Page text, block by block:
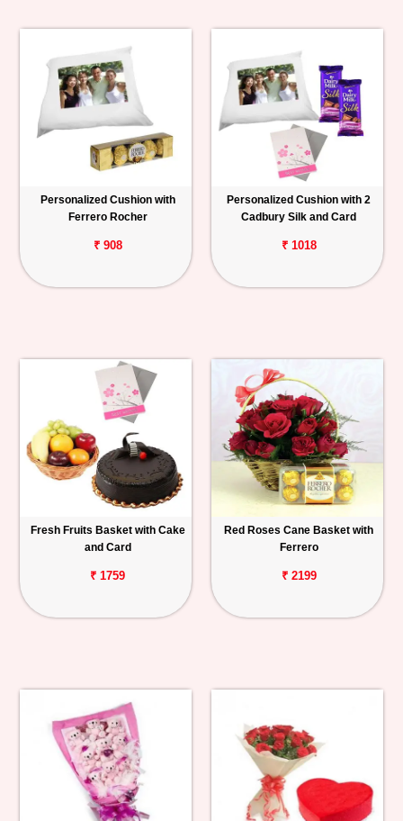
Personalized Cushion with
Ferrero Rocher
₹ 908
Personalized Cushion with 2
Cadbury Silk and Card
₹ 1018
Fresh Fruits Basket with Cake
and Card
₹ 1759
Red Roses Cane Basket with
Ferrero
₹ 2199